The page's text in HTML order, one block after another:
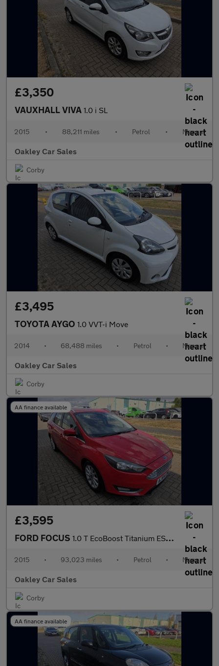
£3,350
VAUXHALL VIVA 1.0 i SL
2015 • 88,211 miles • Petrol • Manual
Oakley Car Sales
Corby
£3,495
TOYOTA AYGO 1.0 VVT-i Move
2014 • 68,488 miles • Petrol • Manual
Oakley Car Sales
Corby
AA finance available
£3,595
FORD FOCUS 1.0 T EcoBoost Titanium ESTATE
2015 • 93,023 miles • Petrol • Manual
Oakley Car Sales
Corby
AA finance available